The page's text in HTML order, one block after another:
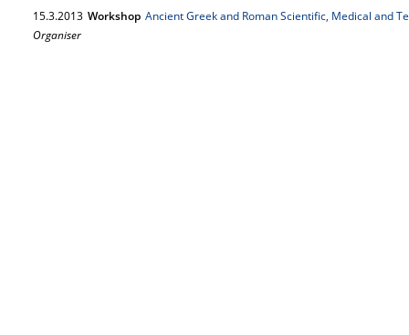
15.3.2013 Workshop Ancient Greek and Roman Scientific, Medical and
Organiser